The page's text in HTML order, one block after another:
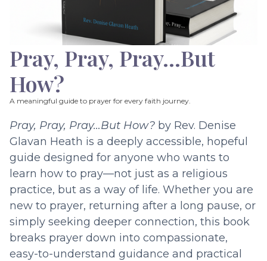
Pray, Pray, Pray…But
How?
A meaningful guide to prayer for every faith journey.
Pray, Pray, Pray…But How? by Rev. Denise
Glavan Heath is a deeply accessible, hopeful
guide designed for anyone who wants to
learn how to pray—not just as a religious
practice, but as a way of life. Whether you are
new to prayer, returning after a long pause, or
simply seeking deeper connection, this book
breaks prayer down into compassionate,
easy-to-understand guidance and practical